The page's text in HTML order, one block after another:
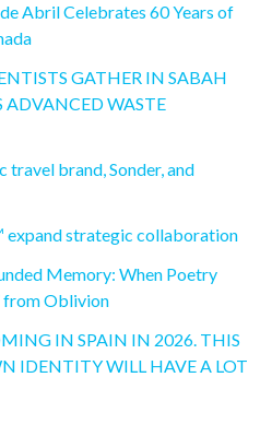
Abril Celebrates 60 Years of
GATHER IN SABAH
ADVANCED WASTE
travel brand, Sonder, and
strategic collaboration
Memory: When Poetry
from Oblivion
IN SPAIN IN 2026. THIS
IDENTITY WILL HAVE A LOT